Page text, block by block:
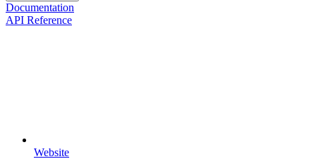
Documentation
API Reference
Website